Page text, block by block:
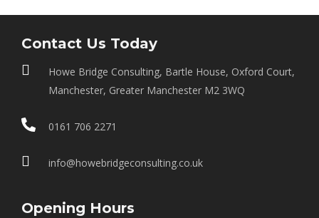
Contact Us Today
Howe Bridge Consulting, Bartle House, Oxford Court,
Manchester, Greater Manchester M2 3WQ
0161 706 2271
info@howebridgeconsulting.co.uk
Opening Hours